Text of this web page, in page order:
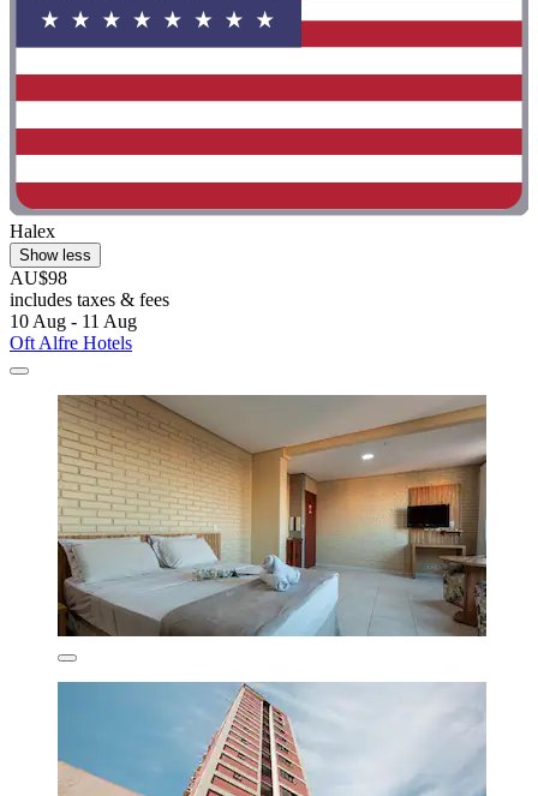
Halex
Show less
AU$98
includes taxes & fees
10 Aug - 11 Aug
Oft Alfre Hotels